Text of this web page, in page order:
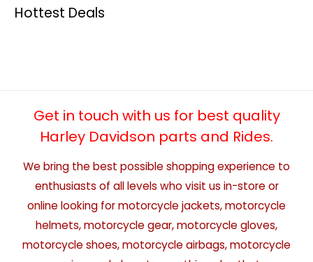
Hottest Deals
Get in touch with us for best quality
Harley Davidson parts and Rides.
We bring the best possible shopping experience to
enthusiasts of all levels who visit us in-store or
online looking for motorcycle jackets, motorcycle
helmets, motorcycle gear, motorcycle gloves,
motorcycle shoes, motorcycle airbags, motorcycle